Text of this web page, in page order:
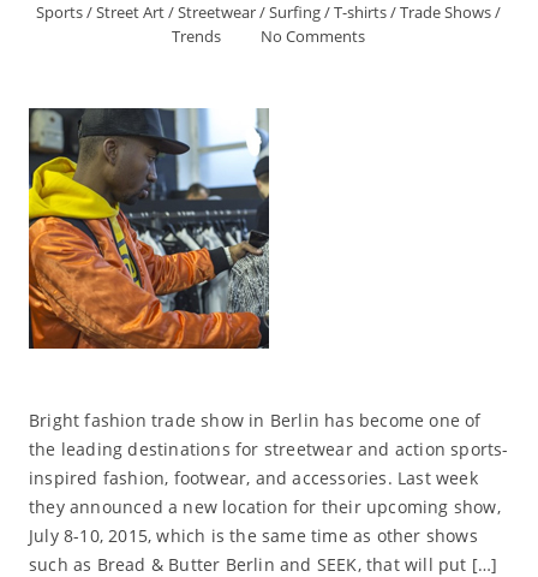
Sports/Street Art/Streetwear/Surfing/T-shirts/Trade Shows/
Trends
No Comments
Bright fashion trade show in Berlin has become one of
the leading destinations for streetwear and action sports-
inspired fashion, footwear, and accessories. Last week
they announced a new location for their upcoming show,
July 8-10, 2015, which is the same time as other shows
such as Bread & Butter Berlin and SEEK, that will put […]